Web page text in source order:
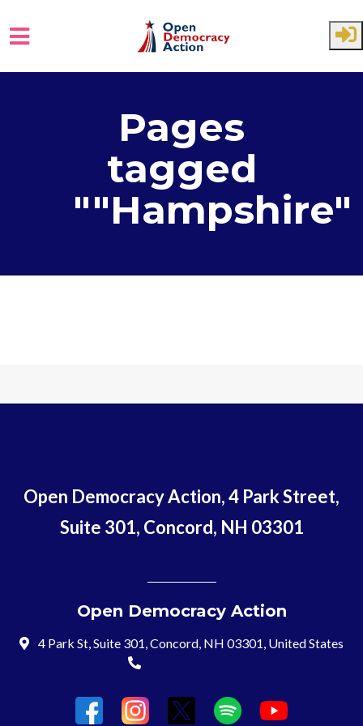
Pages
tagged
""Hampshire"
Open Democracy Action, 4 Park Street,
Suite 301, Concord, NH 03301
Open Democracy Action
4 Park St, Suite 301, Concord, NH 03301, United States